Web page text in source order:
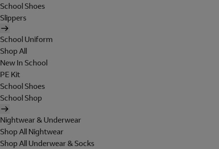
School Shoes
Slippers
School Uniform
Shop All
New In School
PE Kit
School Shoes
School Shop
Nightwear & Underwear
Shop All Nightwear
Shop All Underwear & Socks